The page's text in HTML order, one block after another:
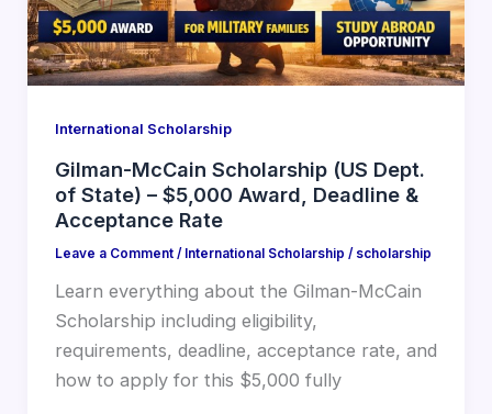
International Scholarship
Gilman-McCain Scholarship (US Dept.
of State) – $5,000 Award, Deadline &
Acceptance Rate
Leave a Comment / International Scholarship / scholarship
Learn everything about the Gilman-McCain
Scholarship including eligibility,
requirements, deadline, acceptance rate, and
how to apply for this $5,000 fully